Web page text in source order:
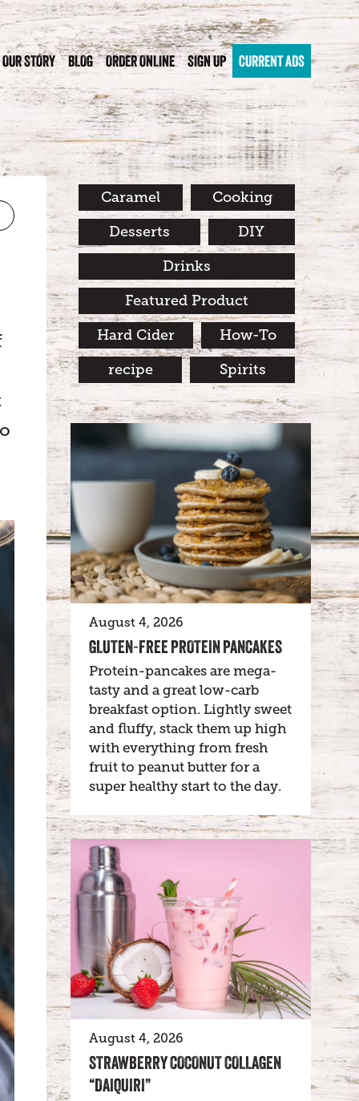
OUR STORY BLOG ORDER ONLINE SIGN UP CURRENT ADS
Caramel Cooking
Desserts DIY
Drinks
Featured Product
Hard Cider How-To
recipe Spirits
August 4, 2026
GLUTEN-FREE PROTEIN PANCAKES
Protein-pancakes are mega-
tasty and a great low-carb
breakfast option. Lightly sweet
and fluffy, stack them up high
with everything from fresh
fruit to peanut butter for a
super healthy start to the day.
August 4, 2026
STRAWBERRY COCONUT COLLAGEN
“DAIQUIRI”